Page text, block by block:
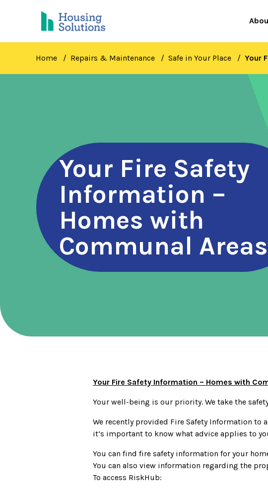
content
Home Repairs & Maintenance Safe in Your Place Your
Your Fire Safety
Information –
Homes with
Communal Areas
Your Fire Safety Information – Homes with
Your well-being is our priority. We take the
We recently provided Fire Safety Information
it’s important to know what advice applies to
You can find fire safety information for your
You can also view information regarding the
To access RiskHub: